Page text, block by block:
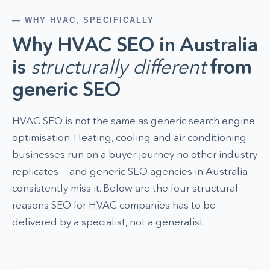
— WHY HVAC, SPECIFICALLY
Why HVAC SEO in Australia
is structurally differentfrom
generic SEO
HVAC SEO is not the same as generic search engine
optimisation. Heating, cooling and air conditioning
businesses run on a buyer journey no other industry
replicates — and generic SEO agencies in Australia
consistently miss it. Below are the four structural
reasons SEO for HVAC companies has to be
delivered by a specialist, not a generalist.